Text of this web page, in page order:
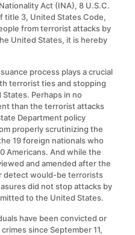
Act (INA), 8 U.S.C.
title 3, United States Code,
from terrorist attacks by
United States, it is hereby
process plays a crucial
terrorist ties and stopping
Perhaps in no
than the terrorist attacks
Department policy
properly scrutinizing the
19 foreign nationals who
Americans. And while the
and amended after the
detect would-be terrorists
did not stop attacks by
to the United States.
have been convicted or
since September 11,